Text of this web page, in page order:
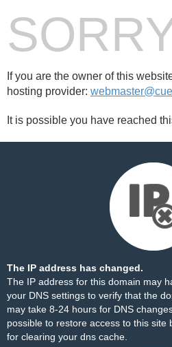
If you are the owner of this
hosting provider:
It is possible you have reached
The IP address has changed.
The IP address for this domain may
your DNS settings to verify that the
may take 8-24 hours for DNS
possible to restore access to this site
for clearing your dns cache.